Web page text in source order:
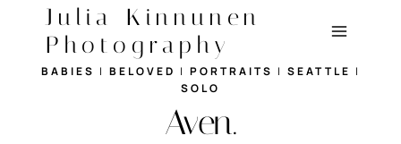
content
Julia Kinnunen
Photography
BABIES | BELOVED | PORTRAITS | SEATTLE |
SOLO
Aven.